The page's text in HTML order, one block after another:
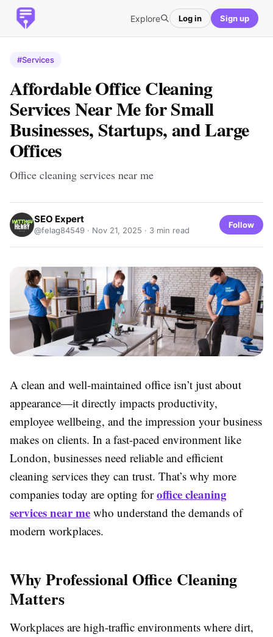
Explore Log in Sign up
#Services
Affordable Office Cleaning
Services Near Me for Small
Businesses, Startups, and Large
Offices
Office cleaning services near me
SEO Expert
@felag84549 · Nov 21, 2025 · 3 min read
Follow
A clean and well-maintained office isn’t just about
appearance—it directly impacts productivity,
employee wellbeing, and the impression your business
makes on clients. In a fast-paced environment like
London, businesses need reliable and efficient
cleaning services they can trust. That’s why more
companies today are opting foroffice cleaning
services near me who understand the demands of
modern workplaces.
Why Professional Office Cleaning
Matters
Workplaces are high-traffic environments where dirt,